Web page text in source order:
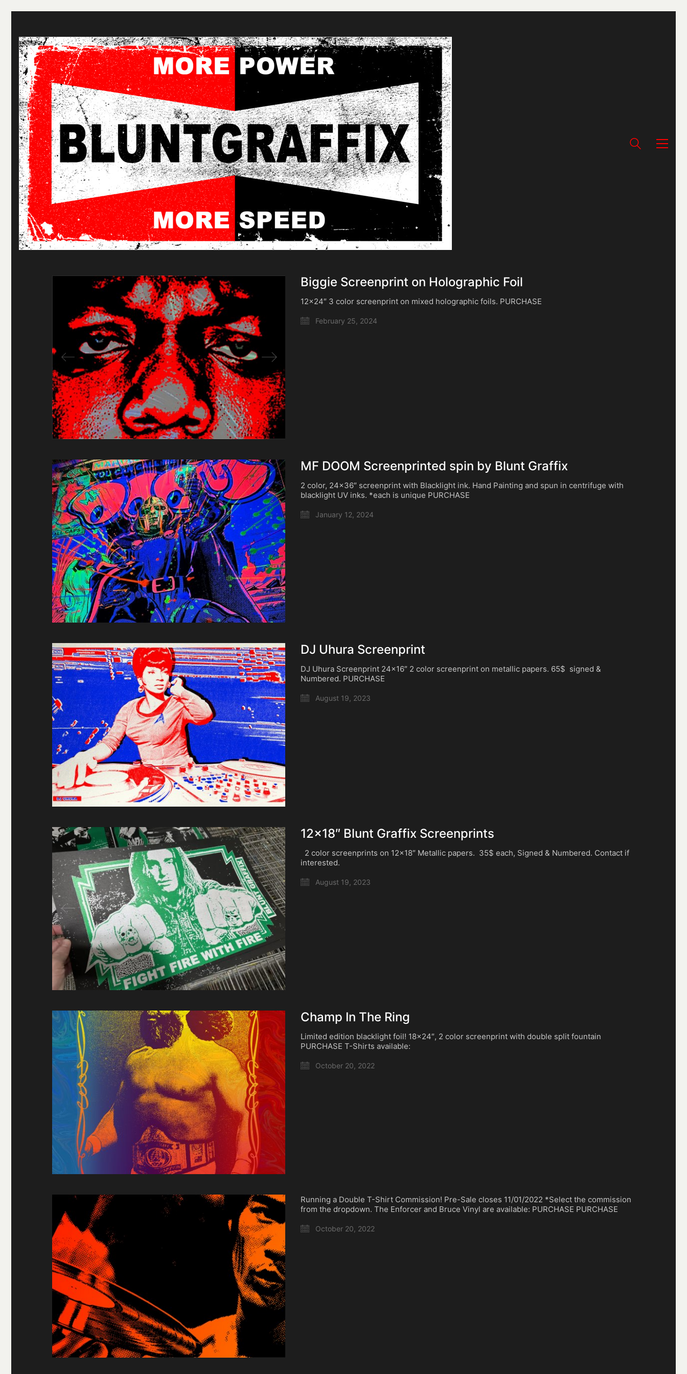
Biggie Screenprint on Holographic Foil
12×24″ 3 color screenprint on mixed holographic foils. PURCHASE
February 25, 2024
MF DOOM Screenprinted spin by Blunt Graffix
2 color, 24×36″ screenprint with Blacklight ink. Hand Painting and spun in centrifuge with
blacklight UV inks. *each is unique PURCHASE
January 12, 2024
DJ Uhura Screenprint
DJ Uhura Screenprint 24×16″ 2 color screenprint on metallic papers. 65$ signed &
Numbered. PURCHASE
August 19, 2023
12×18″ Blunt Graffix Screenprints
2 color screenprints on 12×18″ Metallic papers. 35$ each, Signed & Numbered. Contact if
interested.
August 19, 2023
Champ In The Ring
Limited edition blacklight foil! 18×24″, 2 color screenprint with double split fountain
PURCHASE T-Shirts available:
October 20, 2022
Running a Double T-Shirt Commission! Pre-Sale closes 11/01/2022 *Select the commission
from the dropdown. The Enforcer and Bruce Vinyl are available: PURCHASE PURCHASE
October 20, 2022